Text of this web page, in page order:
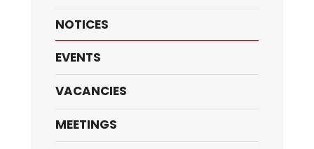
NOTICES
EVENTS
VACANCIES
MEETINGS